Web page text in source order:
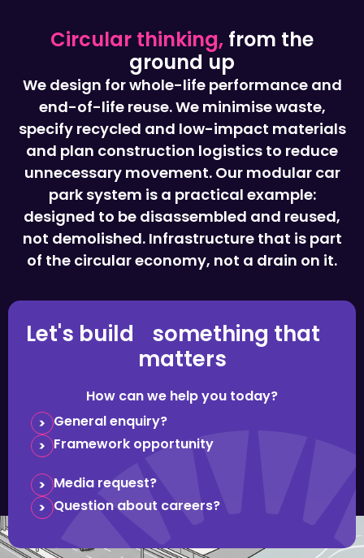
Circular thinking, from the
ground up
We design for whole-life performance and
end-of-life reuse. We minimise waste,
specify recycled and low-impact materials
and plan construction logistics to reduce
unnecessary movement. Our modular car
park system is a practical example:
designed to be disassembled and reused,
not demolished. Infrastructure that is part
of the circular economy, not a drain on it.
Let's build something that
matters
How can we help you today?
General enquiry?
Framework opportunity
Media request?
Question about careers?